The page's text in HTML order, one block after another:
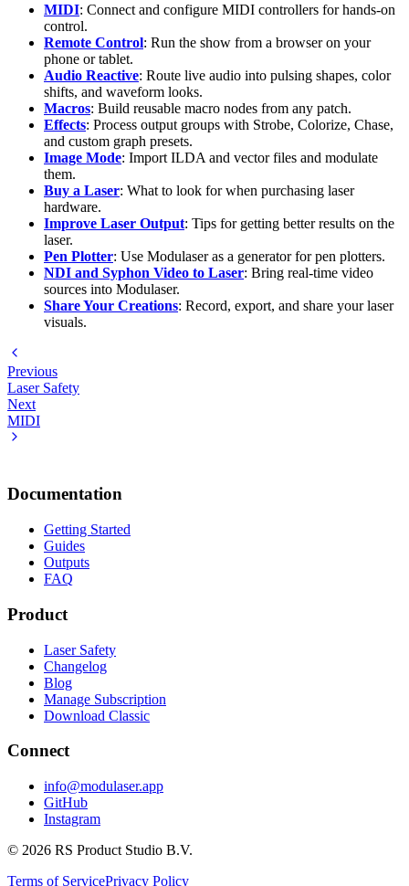
MIDI: Connect and configure MIDI controllers for hands-on
control.
Remote Control: Run the show from a browser on your
phone or tablet.
Audio Reactive: Route live audio into pulsing shapes, color
shifts, and waveform looks.
Macros: Build reusable macro nodes from any patch.
Effects: Process output groups with Strobe, Colorize, Chase,
and custom graph presets.
Image Mode: Import ILDA and vector files and modulate
them.
Buy a Laser: What to look for when purchasing laser
hardware.
Improve Laser Output: Tips for getting better results on the
laser.
Pen Plotter: Use Modulaser as a generator for pen plotters.
NDI and Syphon Video to Laser: Bring real-time video
sources into Modulaser.
Share Your Creations: Record, export, and share your laser
visuals.
Previous
Laser Safety
Next
MIDI
Documentation
Getting Started
Guides
Outputs
FAQ
Product
Laser Safety
Changelog
Blog
Manage Subscription
Download Classic
Connect
info@modulaser.app
GitHub
Instagram
© 2026 RS Product Studio B.V.
Terms of ServicePrivacy Policy